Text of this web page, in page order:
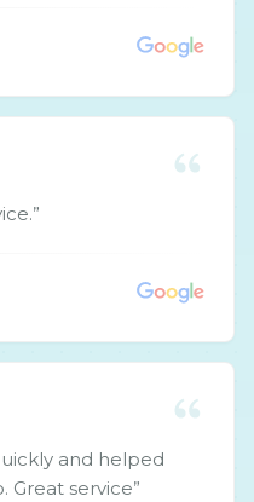
”
and helped
Great service”